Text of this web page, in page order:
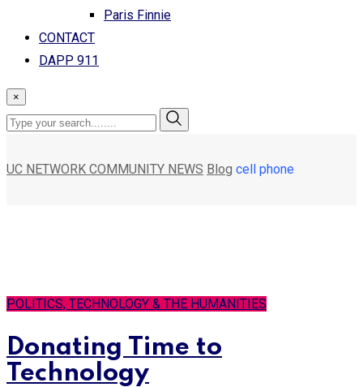
Paris Finnie
CONTACT
DAPP 911
×
UC NETWORK COMMUNITY NEWS Blog cell phone
POLITICS, TECHNOLOGY & THE HUMANITIES
Donating Time to
Technology